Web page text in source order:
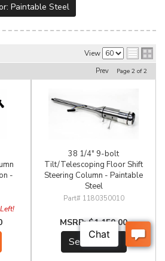
Paintable Steel
View
Prev Page 2 of2
-
38 1/4" 9-bolt
Tilt/Telescoping Floor Shift
Steering Column - Paintable
Steel
1180350010
$1,150.00
See Details